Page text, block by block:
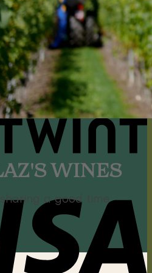
cart.
WINES
a good time